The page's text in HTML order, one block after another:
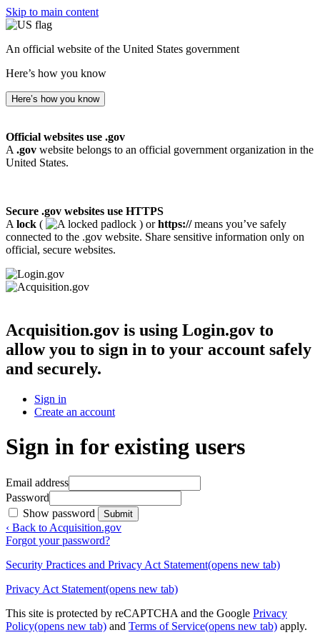
Skip to main content
An official website of the United States government
Here’s how you know
Here’s how you know
Official websites use .gov
A .gov website belongs to an official government organization in the
United States.
Secure .gov websites use HTTPS
A lock ( ) orhttps://means you’ve safely
connected to the .gov website. Share sensitive information only on
official, secure websites.
Acquisition.gov is using Login.gov to
allow you to sign in to your account safely
and securely.
Sign in
Create an account
Sign in for existing users
Email address
Password
Show password
Submit
‹ Back to Acquisition.gov
Forgot your password?
Security Practices and Privacy Act Statement(opens new tab)
Privacy Act Statement(opens new tab)
This site is protected by reCAPTCHA and the Google Privacy
Policy(opens new tab) and Terms of Service(opens new tab) apply.